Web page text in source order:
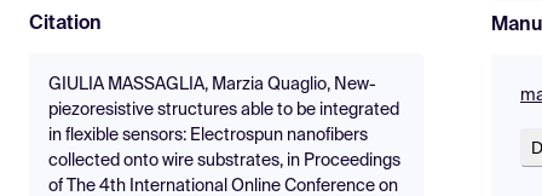
Citation
GIULIA MASSAGLIA, Marzia Quaglio, New-
piezoresistive structures able to be integrated
in flexible sensors: Electrospun nanofibers
collected onto wire substrates, in Proceedings
of The 4th International Online Conference on